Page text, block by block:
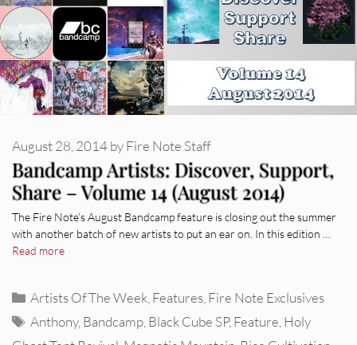
Bandcamp Artists: Discover, Support,
Share – Volume 14 (August 2014)
August 28, 2014byFire Note Staff
The Fire Note’s August Bandcamp feature is closing out the summer
with another batch of new artists to put an ear on. In this edition …
Read more
Categories
Artists Of The Week Features Fire Note Exclusives
Tags
Anthony, Bandcamp Black Cube SP, Feature Holy